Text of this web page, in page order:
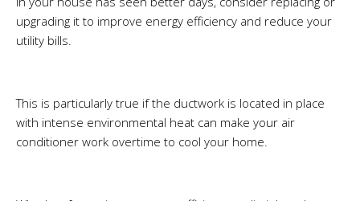
upgrading it to improve energy efficiency and reduce your
utility bills.
This is particularly true if the ductwork is located in place
with intense environmental heat can make your air
conditioner work overtime to cool your home.